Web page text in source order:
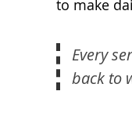
to make
Every
back to